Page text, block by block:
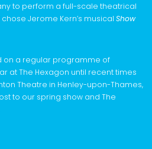
to perform a full-scale theatrical
Jerome Kern’s musical Show
on a regular programme of
at The Hexagon until recent times
Theatre in Henley-upon-Thames,
to our spring show and The